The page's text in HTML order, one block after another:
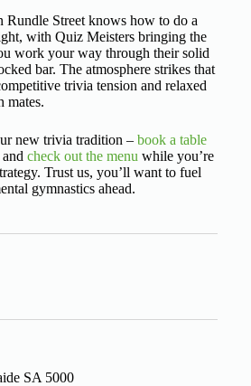
Rundle Street knows how to do a
with Quiz Meisters bringing the
work your way through their solid
bar. The atmosphere strikes that
trivia tension and relaxed
mates.
new trivia tradition – book a table
check out the menu while you’re
Trust us, you’ll want to fuel
gymnastics ahead.
SA 5000